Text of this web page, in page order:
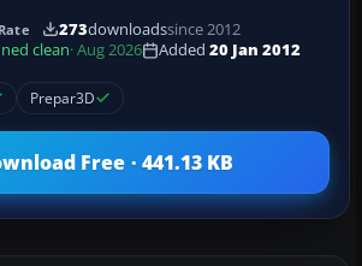
Rate 273downloadssince 2012
clean· Aug 2026 Added 20 Jan 2012
Prepar3D
Free · 441.13 KB